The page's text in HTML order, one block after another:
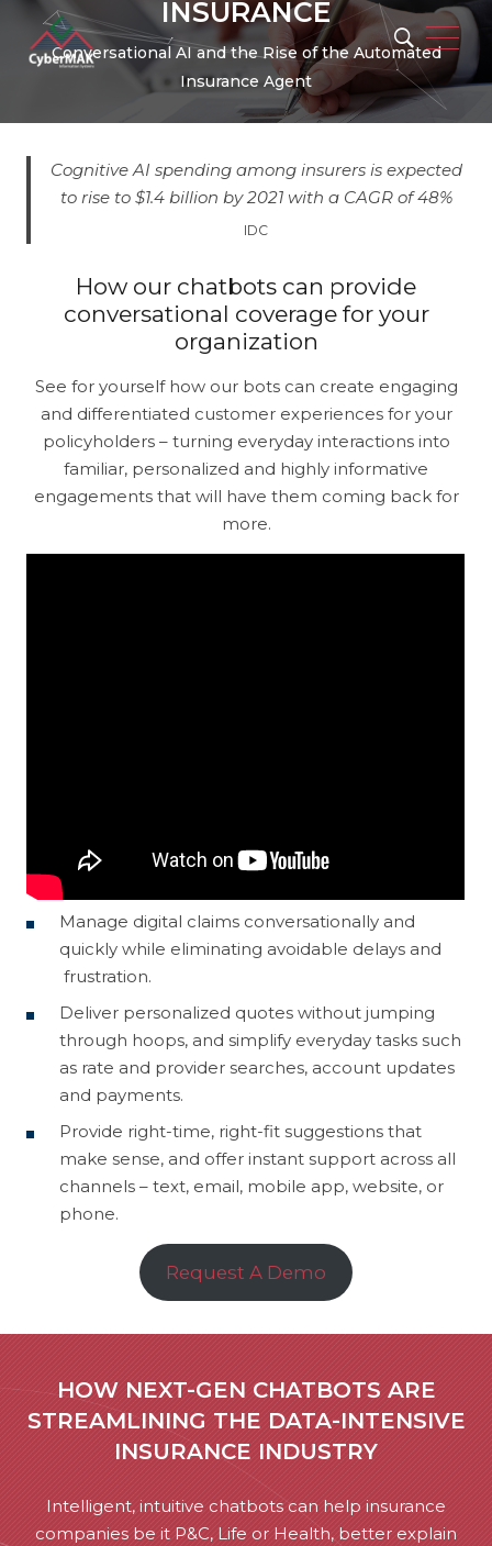
Automation Security Integration
Migration Artificial Intelligence
Machine Learning
INSURANCE
Conversational AI and the Rise of the Automated
Insurance Agent
Cognitive AI spending among insurers is expected
to rise to $1.4 billion by 2021 with a CAGR of 48%
IDC
How our chatbots can provide
conversational coverage for your
organization
See for yourself how our bots can create engaging
and differentiated customer experiences for your
policyholders – turning everyday interactions into
familiar, personalized and highly informative
engagements that will have them coming back for
more.
Manage digital claims conversationally and
quickly while eliminating avoidable delays and
frustration.
Deliver personalized quotes without jumping
through hoops, and simplify everyday tasks such
as rate and provider searches, account updates
and payments.
Provide right-time, right-fit suggestions that
make sense, and offer instant support across all
channels – text, email, mobile app, website, or
phone.
Request A Demo
HOW NEXT-GEN CHATBOTS ARE
STREAMLINING THE DATA-INTENSIVE
INSURANCE INDUSTRY
Intelligent, intuitive chatbots can help insurance
companies be it P&C, Life or Health, better explain